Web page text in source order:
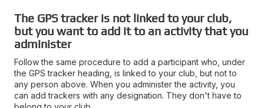
The GPS tracker is not linked to your club,
but you want to add it to an activity that you
administer
Follow the same procedure to add a participant who, under
the GPS tracker heading, is linked to your club, but not to
any person above. When you administer the activity, you
can add trackers with any designation. They don't have to